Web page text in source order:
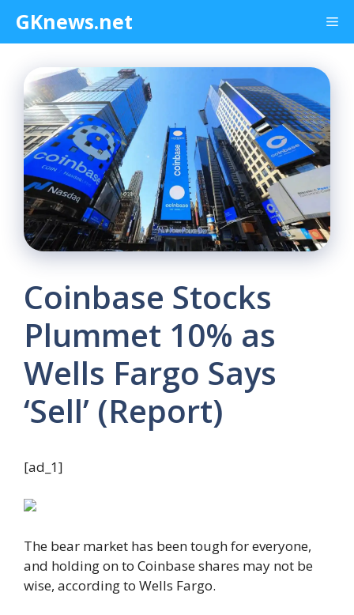
content
GKnews.net
Coinbase Stocks
Plummet 10% as
Wells Fargo Says
‘Sell’ (Report)
[ad_1]
The bear market has been tough for everyone,
and holding on to Coinbase shares may not be
wise, according to Wells Fargo.